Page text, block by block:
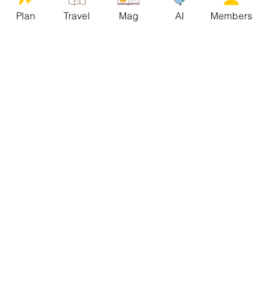
Plan Travel Mag AI Members